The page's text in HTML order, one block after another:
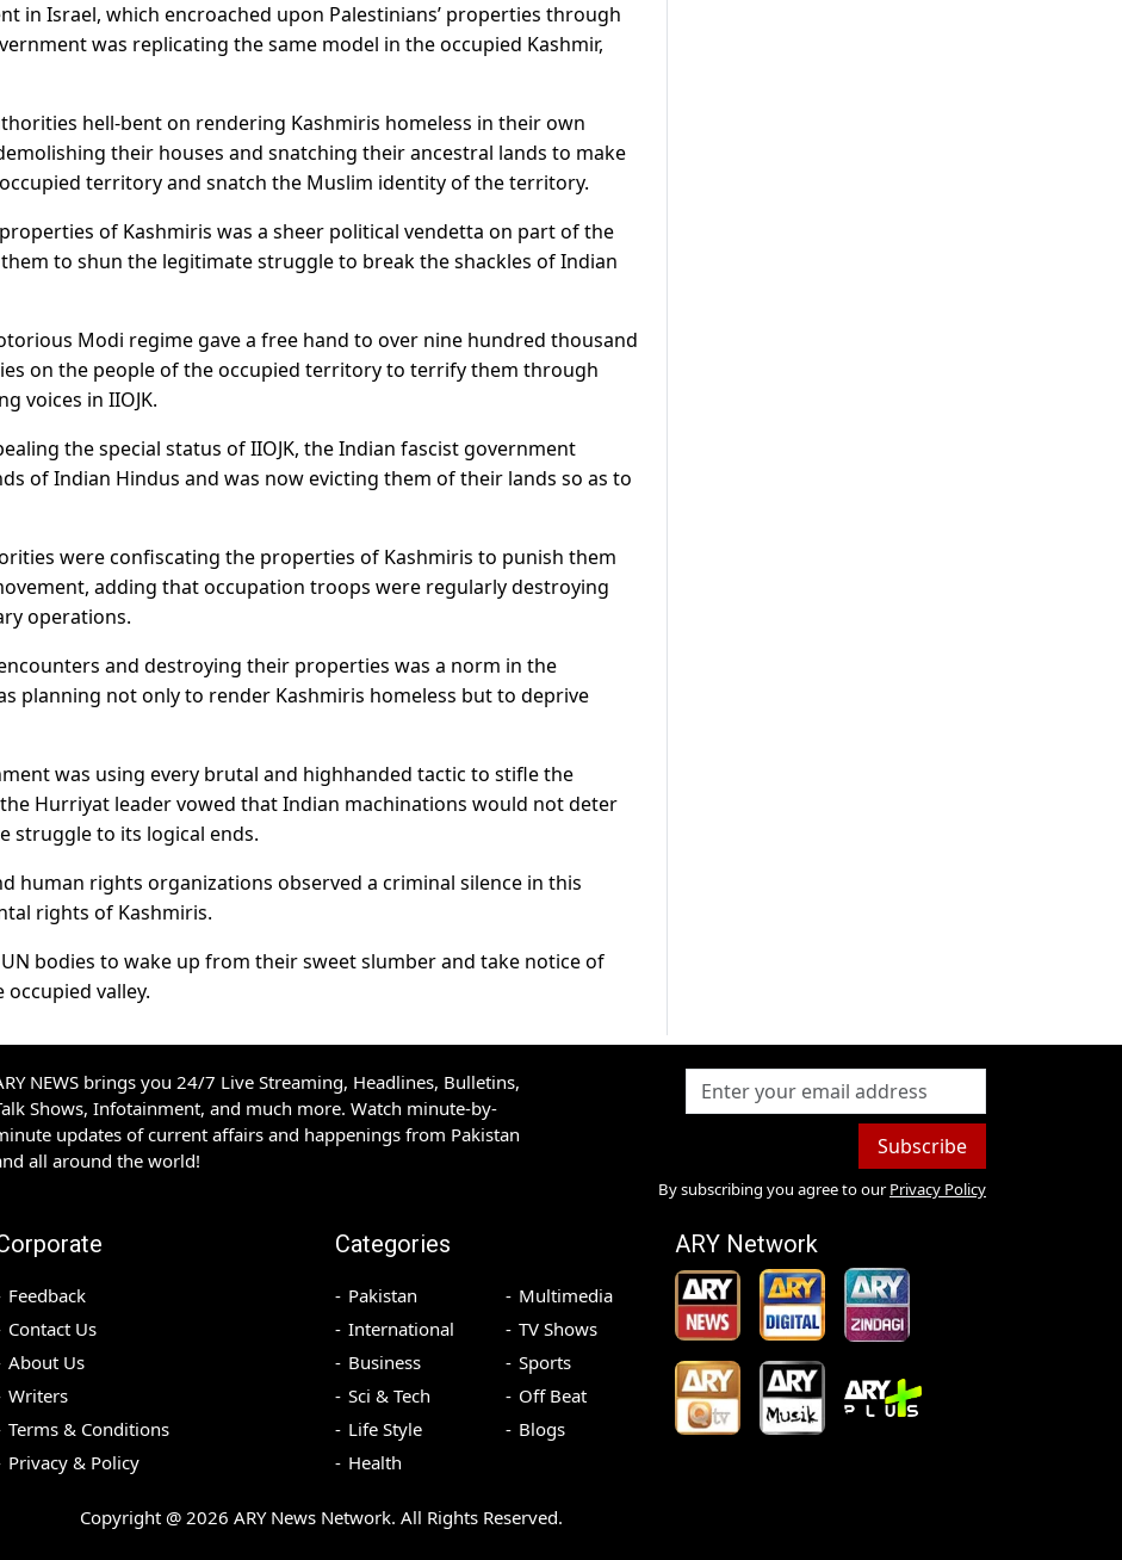
in Israel, which encroached upon Palestinians’ properties through
was replicating the same model in the occupied Kashmir,
hell-bent on rendering Kashmiris homeless in their own
their houses and snatching their ancestral lands to make
territory and snatch the Muslim identity of the territory.
of Kashmiris was a sheer political vendetta on part of the
to shun the legitimate struggle to break the shackles of Indian
Modi regime gave a free hand to over nine hundred thousand
on the people of the occupied territory to terrify them through
voices in IIOJK.
the special status of IIOJK, the Indian fascist government
of Indian Hindus and was now evicting them of their lands so as to
were confiscating the properties of Kashmiris to punish them
adding that occupation troops were regularly destroying
operations.
and destroying their properties was a norm in the
planning not only to render Kashmiris homeless but to deprive
was using every brutal and highhanded tactic to stifle the
Hurriyat leader vowed that Indian machinations would not deter
struggle to its logical ends.
human rights organizations observed a criminal silence in this
rights of Kashmiris.
bodies to wake up from their sweet slumber and take notice of
valley.
NEWS brings you 24/7 Live Streaming, Headlines, Bulletins,
Shows, Infotainment, and much more. Watch minute-by-
updates of current affairs and happenings from Pakistan
all around the world!
Subscribe
By subscribing you agree to our Privacy Policy
Feedback
Contact Us
About Us
Writers
Terms & Conditions
Privacy & Policy
Categories
Pakistan
International
Business
Sci & Tech
Life Style
Health
Multimedia
TV Shows
Sports
Off Beat
Blogs
ARY Network
Copyright @ 2026 ARY News Network. All Rights Reserved.